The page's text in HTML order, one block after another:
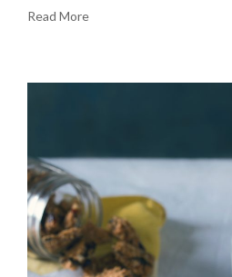
Read More